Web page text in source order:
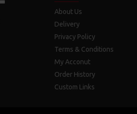
About Us
Delivery
Privacy Policy
Terms & Conditions
My Acconut
Order History
Custom Links